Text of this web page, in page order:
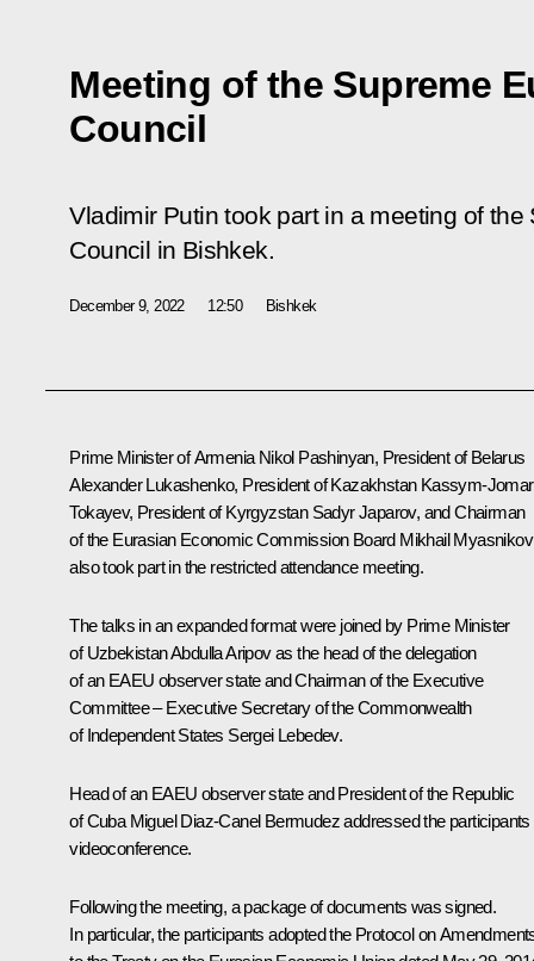
Meeting of the Supreme
Council
Vladimir Putin took part in a meeting of
Council in Bishkek.
December 9, 2022 12:50 Bishkek
Prime Minister of Armenia Nikol Pashinyan, President of Belarus
Alexander Lukashenko, President of Kazakhstan Kassym-
Tokayev, President of Kyrgyzstan Sadyr Japarov, and Chairman
of the Eurasian Economic Commission Board Mikhail
also took part in the restricted attendance meeting.
The talks in an expanded format were joined by Prime Minister
of Uzbekistan Abdulla Aripov as the head of the delegation
of an EAEU observer state and Chairman of the Executive
Committee – Executive Secretary of the Commonwealth
of Independent States Sergei Lebedev.
Head of an EAEU observer state and President of the Republic
of Cuba Miguel Diaz-Canel Bermudez addressed the participants
videoconference.
Following the meeting, a package of documents was signed.
In particular, the participants adopted the Protocol on